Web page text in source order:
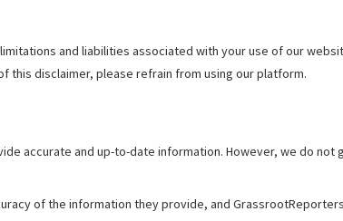
and liabilities associated with your use of our
this disclaimer, please refrain from using our platform.
accurate and up-to-date information. However, we do
of the information they provide, and